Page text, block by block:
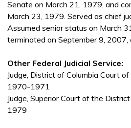
Senate on March 21, 1979, and
March 23, 1979. Served as chief
Assumed senior status on March
terminated on September 9, 2007,
Other Federal Judicial Service:
Judge, District of Columbia Court
1970-1971
Judge, Superior Court of the
1979